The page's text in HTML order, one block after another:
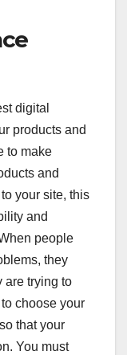
digital
products and
to make
and
your site, this
and
people
they
are trying to
choose your
that your
You must